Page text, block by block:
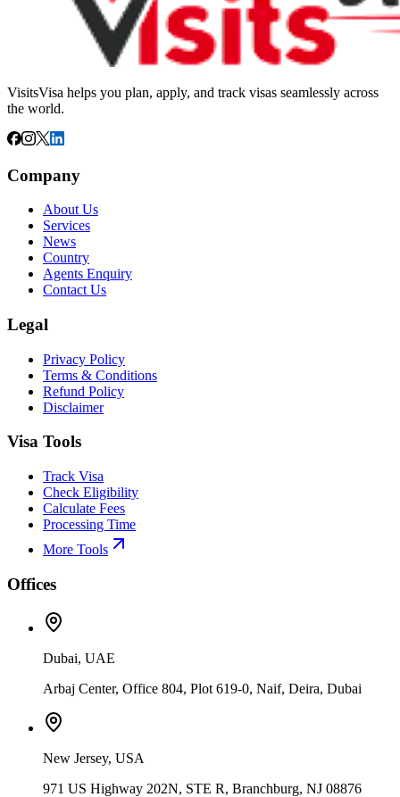
VisitsVisa helps you plan, apply, and track visas seamlessly across
the world.
Company
About Us
Services
News
Country
Agents Enquiry
Contact Us
Legal
Privacy Policy
Terms & Conditions
Refund Policy
Disclaimer
Visa Tools
Track Visa
Check Eligibility
Calculate Fees
Processing Time
More Tools
Offices
Dubai, UAE
Arbaj Center, Office 804, Plot 619-0, Naif, Deira, Dubai
New Jersey, USA
971 US Highway 202N, STE R, Branchburg, NJ 08876